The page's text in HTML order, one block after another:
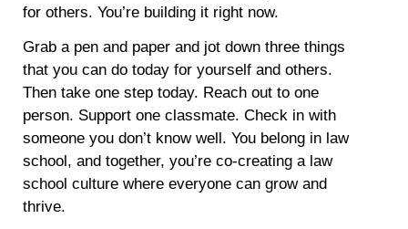
for others. You’re building it right now.
Grab a pen and paper and jot down three things
that you can do today for yourself and others.
Then take one step today. Reach out to one
person. Support one classmate. Check in with
someone you don’t know well. You belong in law
school, and together, you’re co-creating a law
school culture where everyone can grow and
thrive.